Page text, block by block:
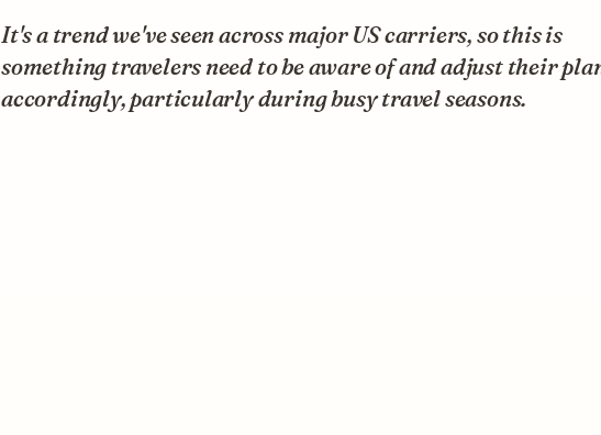
It's a trend we've seen across major US carriers, so this is
something travelers need to be aware of and adjust their
accordingly, particularly during busy travel seasons.